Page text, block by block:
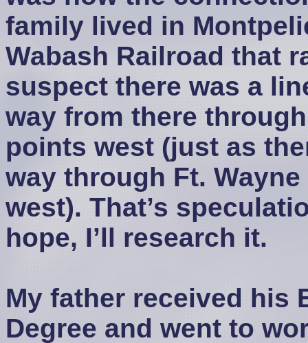
family lived in
Wabash Railroad that
suspect there was a
way from there
points west (just as
way through Ft.
west). That’s
hope, I’ll research it.
My father received his
Degree and went to